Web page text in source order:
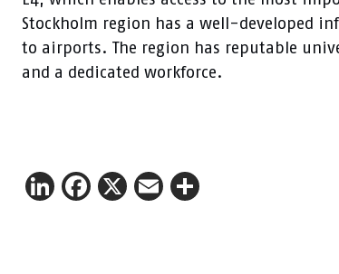
Stockholm region has a well-developed
to airports. The region has reputable
and a dedicated workforce.
LinkedIn
Facebook
X Email